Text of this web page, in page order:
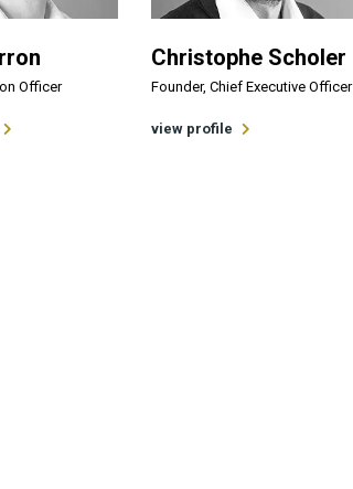
Officer
Christophe Scholer
Founder, Chief Executive Officer
view profile